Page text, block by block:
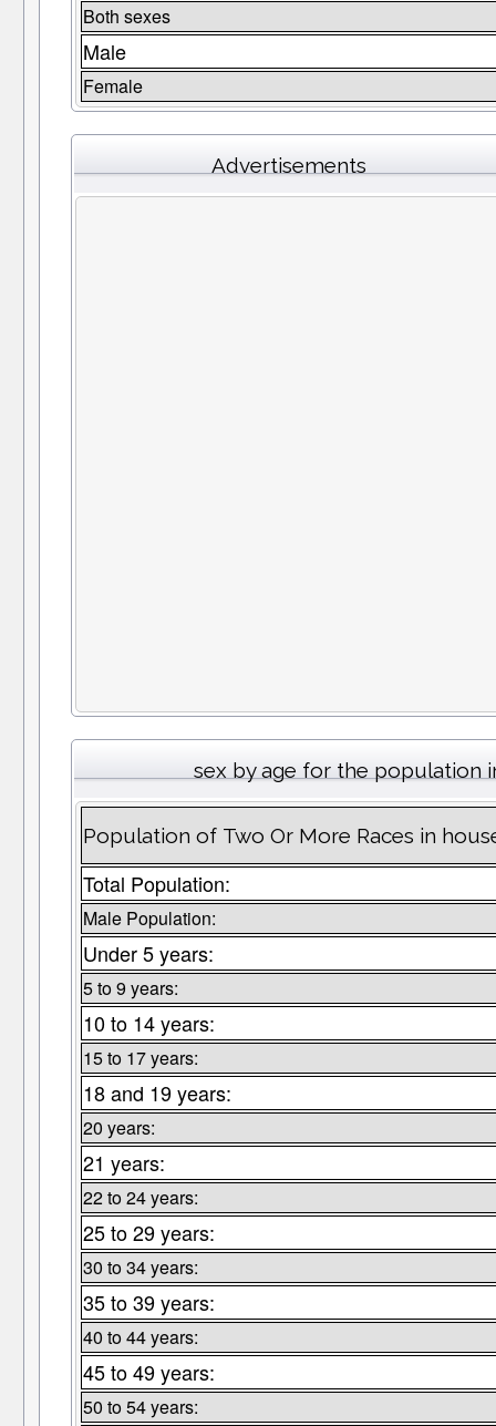
Both sexes
Male
Female
Advertisements
sex by age for the population
Population of Two Or More Races in
Total Population:
Male Population:
Under 5 years:
5 to 9 years:
10 to 14 years:
15 to 17 years:
18 and 19 years:
20 years:
21 years:
22 to 24 years:
25 to 29 years:
30 to 34 years:
35 to 39 years:
40 to 44 years:
45 to 49 years:
50 to 54 years: